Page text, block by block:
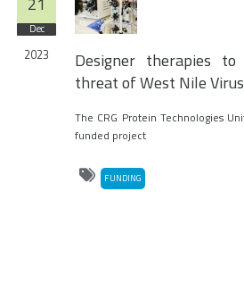
Dec
2023
Designer therapies
threat of West Nile Virus
The CRG Protein Technologies
funded project
FUNDING